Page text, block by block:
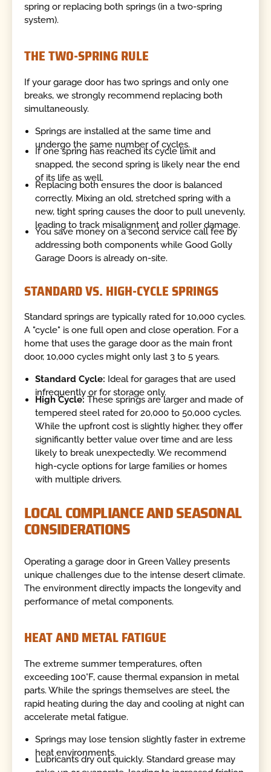
spring or replacing both springs (in a two-spring
system).
THE TWO-SPRING RULE
If your garage door has two springs and only one
breaks, we strongly recommend replacing both
simultaneously.
Springs are installed at the same time and
undergo the same number of cycles.
If one spring has reached its cycle limit and
snapped, the second spring is likely near the end
of its life as well.
Replacing both ensures the door is balanced
correctly. Mixing an old, stretched spring with a
new, tight spring causes the door to pull unevenly,
leading to track misalignment and roller damage.
You save money on a second service call fee by
addressing both components while Good Golly
Garage Doors is already on-site.
STANDARD VS. HIGH-CYCLE SPRINGS
Standard springs are typically rated for 10,000 cycles.
A "cycle" is one full open and close operation. For a
home that uses the garage door as the main front
door, 10,000 cycles might only last 3 to 5 years.
Standard Cycle: Ideal for garages that are used
infrequently or for storage only.
High Cycle: These springs are larger and made of
tempered steel rated for 20,000 to 50,000 cycles.
While the upfront cost is slightly higher, they offer
significantly better value over time and are less
likely to break unexpectedly. We recommend
high-cycle options for large families or homes
with multiple drivers.
LOCAL COMPLIANCE AND SEASONAL
CONSIDERATIONS
Operating a garage door in Green Valley presents
unique challenges due to the intense desert climate.
The environment directly impacts the longevity and
performance of metal components.
HEAT AND METAL FATIGUE
The extreme summer temperatures, often
exceeding 100°F, cause thermal expansion in metal
parts. While the springs themselves are steel, the
rapid heating during the day and cooling at night can
accelerate metal fatigue.
Springs may lose tension slightly faster in extreme
heat environments.
Lubricants dry out quickly. Standard grease may